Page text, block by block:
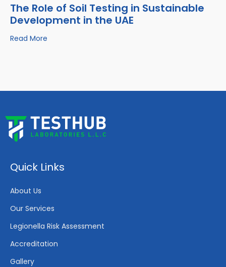
The Role of Soil Testing in Sustainable
Development in the UAE
Read More
Quick Links
About Us
Our Services
Legionella Risk Assessment
Accreditation
Gallery